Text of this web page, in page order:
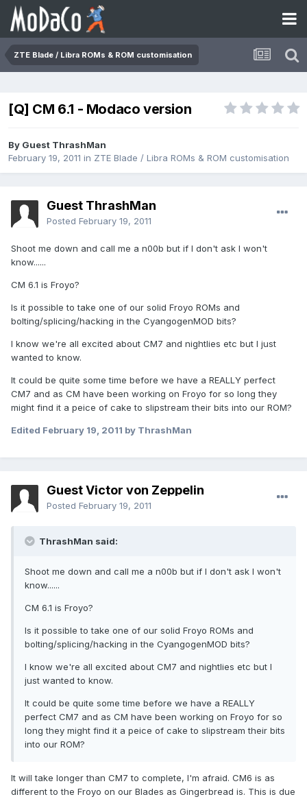
ZTE Blade / Libra ROMs & ROM customisation
[Q] CM 6.1 - Modaco version
By Guest ThrashMan
February 19, 2011 in ZTE Blade / Libra ROMs & ROM customisation
Guest ThrashMan
Posted February 19, 2011
Shoot me down and call me a n00b but if I don't ask I won't
know......
CM 6.1 is Froyo?
Is it possible to take one of our solid Froyo ROMs and
bolting/splicing/hacking in the CyangogenMOD bits?
I know we're all excited about CM7 and nightlies etc but I just
wanted to know.
It could be quite some time before we have a REALLY perfect
CM7 and as CM have been working on Froyo for so long they
might find it a peice of cake to slipstream their bits into our ROM?
Edited February 19, 2011 by ThrashMan
Guest Victor von Zeppelin
Posted February 19, 2011
ThrashMan said:
Shoot me down and call me a n00b but if I don't ask I won't
know......
CM 6.1 is Froyo?
Is it possible to take one of our solid Froyo ROMs and
bolting/splicing/hacking in the CyangogenMOD bits?
I know we're all excited about CM7 and nightlies etc but I
just wanted to know.
It could be quite some time before we have a REALLY
perfect CM7 and as CM have been working on Froyo for so
long they might find it a peice of cake to slipstream their bits
into our ROM?
It will take longer than CM7 to complete, I'm afraid. CM6 is as
different to the Froyo on our Blades as Gingerbread is. This is due